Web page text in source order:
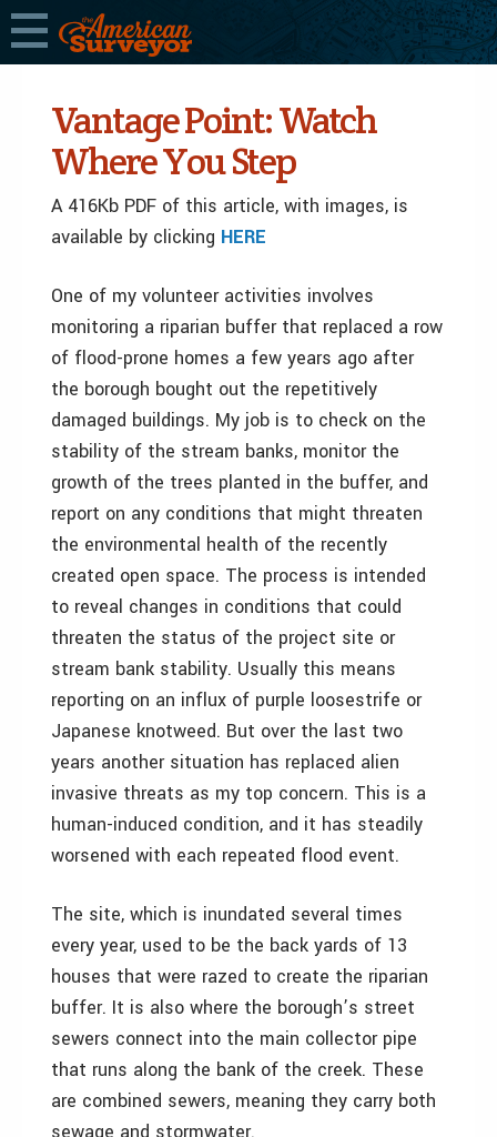
Vantage Point: Watch
Where You Step
A 416Kb PDF of this article, with images, is
available by clicking HERE
One of my volunteer activities involves
monitoring a riparian buffer that replaced a row
of flood-prone homes a few years ago after
the borough bought out the repetitively
damaged buildings. My job is to check on the
stability of the stream banks, monitor the
growth of the trees planted in the buffer, and
report on any conditions that might threaten
the environmental health of the recently
created open space. The process is intended
to reveal changes in conditions that could
threaten the status of the project site or
stream bank stability. Usually this means
reporting on an influx of purple loosestrife or
Japanese knotweed. But over the last two
years another situation has replaced alien
invasive threats as my top concern. This is a
human-induced condition, and it has steadily
worsened with each repeated flood event.
The site, which is inundated several times
every year, used to be the back yards of 13
houses that were razed to create the riparian
buffer. It is also where the borough’s street
sewers connect into the main collector pipe
that runs along the bank of the creek. These
are combined sewers, meaning they carry both